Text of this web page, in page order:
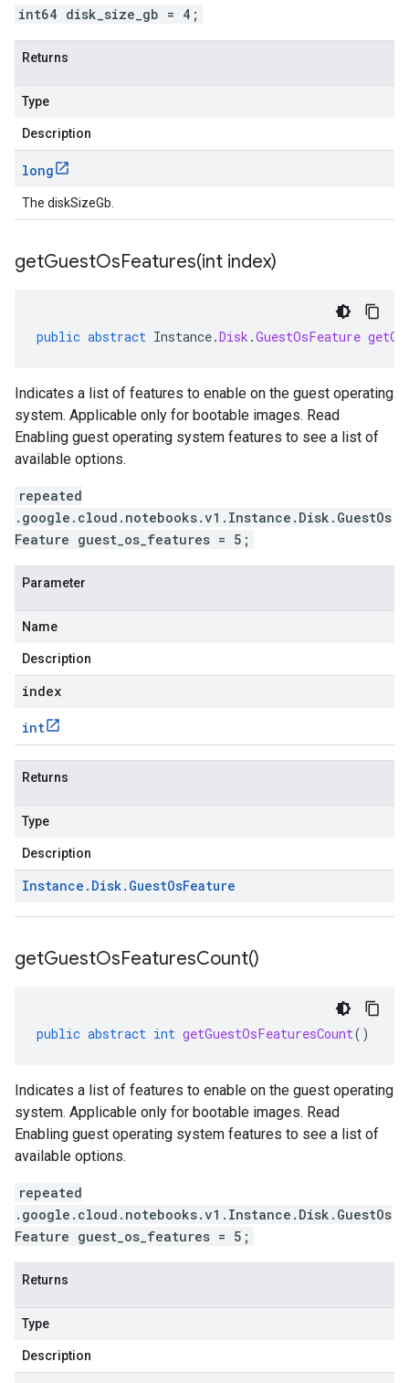
int64 disk_size_gb = 4;
Returns
Type
Description
long
The diskSizeGb.
getGuestOsFeatures(int index)
public abstract Instance.Disk .GuestOsFeature
Indicates a list of features to enable on the guest operating
system. Applicable only for bootable images. Read
Enabling guest operating system features to see a list of
available options.
repeated
.google.cloud.notebooks.v1.Instance.Disk.GuestOs
Feature guest_os_features = 5;
Parameter
Name
Description
index
int
Returns
Type
Description
Instance . Disk. GuestOsFeature
getGuestOsFeaturesCount()
public abstract int getGuestOsFeaturesCount()
Indicates a list of features to enable on the guest operating
system. Applicable only for bootable images. Read
Enabling guest operating system features to see a list of
available options.
repeated
.google.cloud.notebooks.v1.Instance.Disk.GuestOs
Feature guest_os_features = 5;
Returns
Type
Description